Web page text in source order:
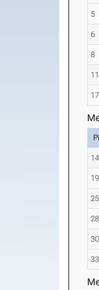
5
6
8
11
17
14
19
25
28
30
33